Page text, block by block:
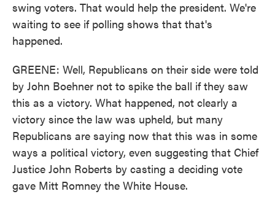
swing voters. That would help the president. We're
waiting to see if polling shows that that's
happened.
GREENE: Well, Republicans on their side were told
by John Boehner not to spike the ball if they saw
this as a victory. What happened, not clearly a
victory since the law was upheld, but many
Republicans are saying now that this was in some
ways a political victory, even suggesting that Chief
Justice John Roberts by casting a deciding vote
gave Mitt Romney the White House.